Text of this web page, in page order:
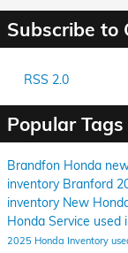
Subscribe to
RSS 2.0
Popular Tags
Brandfon Honda
inventory Branford
inventory New
Honda Service used
2025 Honda Inventory